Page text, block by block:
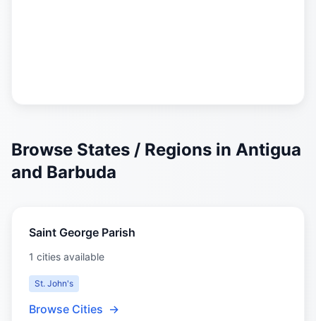
Browse States / Regions in Antigua
and Barbuda
Saint George Parish
1 cities available
St. John's
Browse Cities →